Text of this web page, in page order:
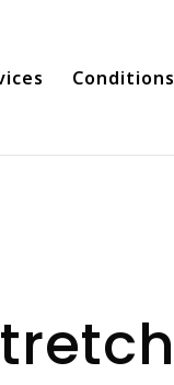
Conditions